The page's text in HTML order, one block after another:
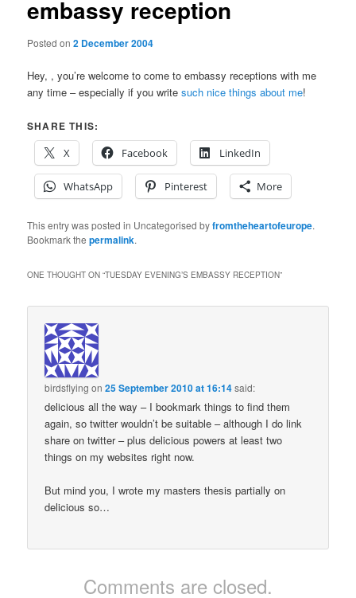
embassy reception
Posted on2 December 2004
Hey, , you’re welcome to come to embassy receptions with me
any time – especially if you writesuch nice things about me!
SHARE THIS:
X
Facebook LinkedIn
WhatsApp Pinterest More
This entry was posted in Uncategorised byfromtheheartofeurope.
Bookmark thepermalink.
ONE THOUGHT ON “TUESDAY EVENING’S EMBASSY RECEPTION”
birdsflying on25 September 2010 at 16:14said:
delicious all the way – I bookmark things to find them
again, so twitter wouldn’t be suitable – although I do link
share on twitter – plus delicious powers at least two
things on my websites right now.
But mind you, I wrote my masters thesis partially on
delicious so…
Comments are closed.